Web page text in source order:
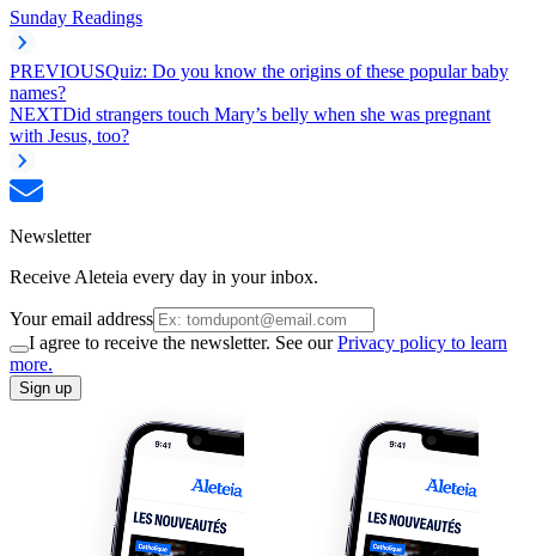
Sunday Readings
PREVIOUSQuiz: Do you know the origins of these popular baby
names?
NEXTDid strangers touch Mary’s belly when she was pregnant
with Jesus, too?
Newsletter
Receive Aleteia every day in your inbox.
Your email address
I agree to receive the newsletter. See ourPrivacy policy to learn
more.
Sign up